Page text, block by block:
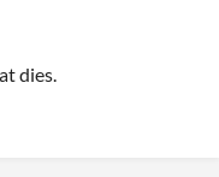
dies.